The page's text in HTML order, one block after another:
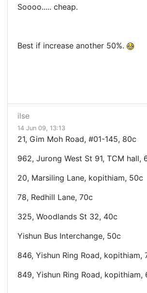
Soooo..... cheap.
Best if increase another 50%.
ilse
14 Jun 09, 13:13
21, Gim Moh Road, #01-145, 80c
962, Jurong West St 91, TCM hall,
20, Marsiling Lane, kopithiam, 50c
78, Redhill Lane, 70c
325, Woodlands St 32, 40c
Yishun Bus Interchange, 50c
846, Yishun Ring Road, kopithiam,
849, Yishun Ring Road, kopithiam,